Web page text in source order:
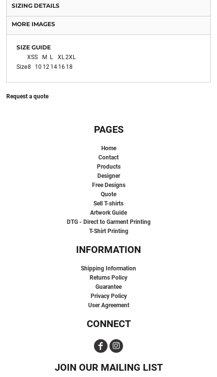
SIZING DETAILS
MORE IMAGES
SIZE GUIDE
XSS M L XL2XL
Size8 10 12 14 16 18
Request a quote
PAGES
Home
Contact
Products
Designer
Free Designs
Quote
Sell T-shirts
Artwork Guide
DTG - Direct to Garment Printing
T-Shirt Printing
INFORMATION
Shipping Information
Returns Policy
Guarantee
Privacy Policy
User Agreement
CONNECT
JOIN OUR MAILING LIST